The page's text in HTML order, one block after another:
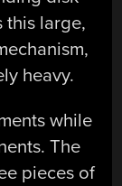
this large,
heavy.
while
The
pieces of